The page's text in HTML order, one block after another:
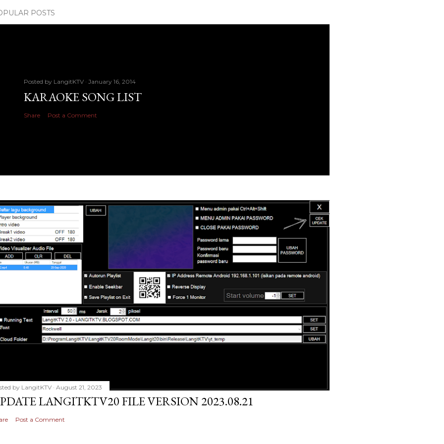
POSTS
Posted by LangitKTV January 16, 2014
KARAOKE SONG LIST
Share Post a Comment
by LangitKTV August 21, 2023
LANGITKTV20 FILE VERSION 2023.08.21
Post a Comment